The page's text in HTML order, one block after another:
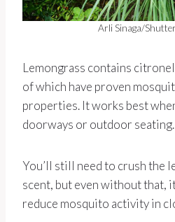
Arli Sinaga/
Lemongrass contains
of which have proven
properties. It works best
doorways or outdoor seating.
You’ll still need to crush the
scent, but even without that,
reduce mosquito activity in